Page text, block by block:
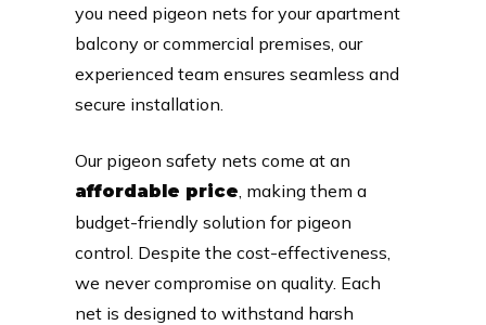
you need pigeon nets for your apartment
balcony or commercial premises, our
experienced team ensures seamless and
secure installation.
Our pigeon safety nets come at an
affordable price , making them a
budget-friendly solution for pigeon
control. Despite the cost-effectiveness,
we never compromise on quality. Each
net is designed to withstand harsh